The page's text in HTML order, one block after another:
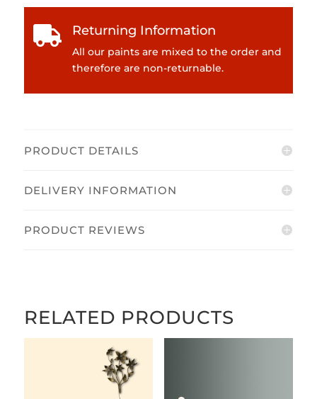
 Returning Information
All our paints are mixed to the order and
therefore are non-returnable.
PRODUCT DETAILS
DELIVERY INFORMATION
PRODUCT REVIEWS
RELATED PRODUCTS